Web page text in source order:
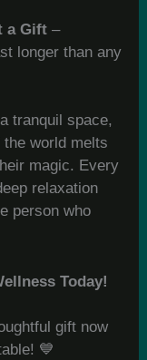
a Gift –
longer than any
tranquil space,
world melts
magic. Every
relaxation
person who
Today!
gift now
💙